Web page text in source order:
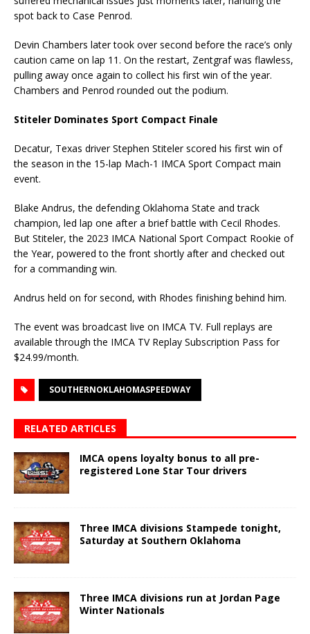
spot back to Case Penrod.
Devin Chambers later took over second before the race’s only
caution came on lap 11. On the restart, Zentgraf was flawless,
pulling away once again to collect his first win of the year.
Chambers and Penrod rounded out the podium.
Stiteler Dominates Sport Compact Finale
Decatur, Texas driver Stephen Stiteler scored his first win of
the season in the 15-lap Mach-1 IMCA Sport Compact main
event.
Blake Andrus, the defending Oklahoma State and track
champion, led lap one after a brief battle with Cecil Rhodes.
But Stiteler, the 2023 IMCA National Sport Compact Rookie of
the Year, powered to the front shortly after and checked out
for a commanding win.
Andrus held on for second, with Rhodes finishing behind him.
The event was broadcast live on IMCA TV. Full replays are
available through the IMCA TV Replay Subscription Pass for
$24.99/month.
SOUTHERNOKLAHOMASPEEDWAY
RELATED ARTICLES
IMCA opens loyalty bonus to all pre-
registered Lone Star Tour drivers
Three IMCA divisions Stampede tonight,
Saturday at Southern Oklahoma
Three IMCA divisions run at Jordan Page
Winter Nationals